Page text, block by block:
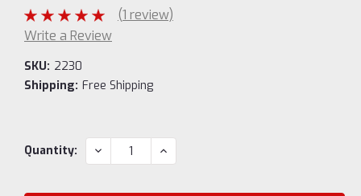
(1 review)
Write a Review
SKU: 2230
Shipping: Free Shipping
Current
Quantity: DECREASE
QUANTITY:
INCREASE
QUANTITY: